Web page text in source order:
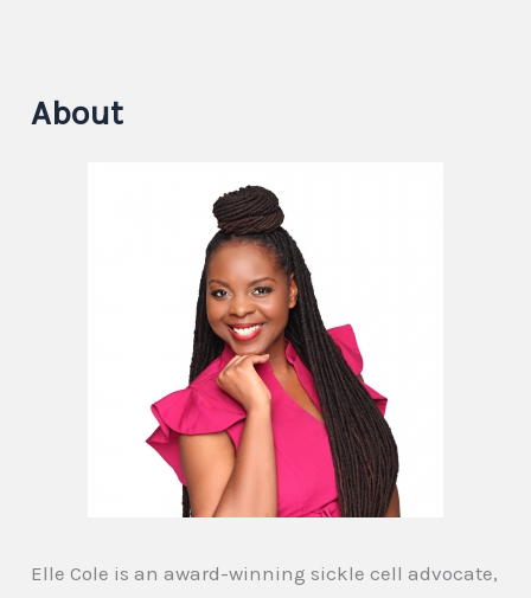
About
Elle Cole is an award-winning sickle cell advocate,